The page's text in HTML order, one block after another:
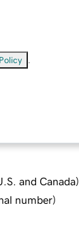
and Canada)
number)